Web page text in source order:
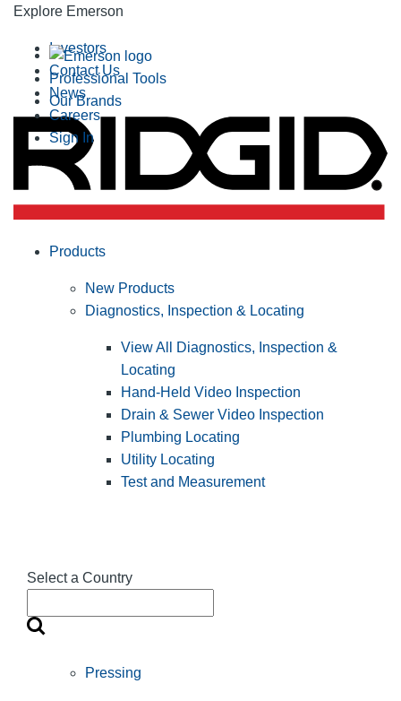
Explore Emerson
Professional Tools
Our Brands
Investors
Contact Us
News
Careers
Sign In
Select a Country
Products
New Products
Diagnostics, Inspection & Locating
View All Diagnostics, Inspection &
Locating
Hand-Held Video Inspection
Drain & Sewer Video Inspection
Plumbing Locating
Utility Locating
Test and Measurement
Pressing